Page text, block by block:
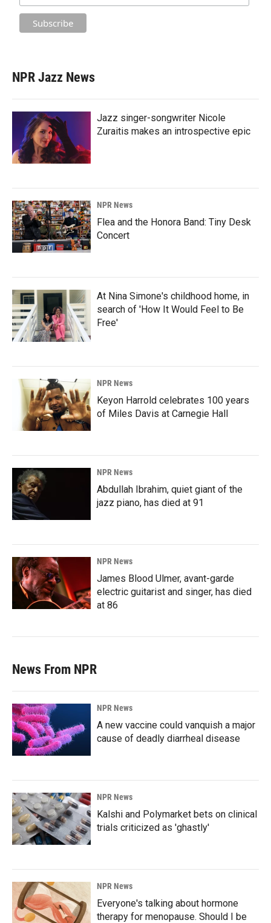
NPR Jazz News
Jazz singer-songwriter Nicole
Zuraitis makes an introspective epic
NPR News
Flea and the Honora Band: Tiny Desk
Concert
At Nina Simone's childhood home, in
search of 'How It Would Feel to Be
Free'
NPR News
Keyon Harrold celebrates 100 years
of Miles Davis at Carnegie Hall
NPR News
Abdullah Ibrahim, quiet giant of the
jazz piano, has died at 91
NPR News
James Blood Ulmer, avant-garde
electric guitarist and singer, has died
at 86
News From NPR
NPR News
A new vaccine could vanquish a major
cause of deadly diarrheal disease
NPR News
Kalshi and Polymarket bets on clinical
trials criticized as 'ghastly'
NPR News
Everyone's talking about hormone
therapy for menopause. Should I be